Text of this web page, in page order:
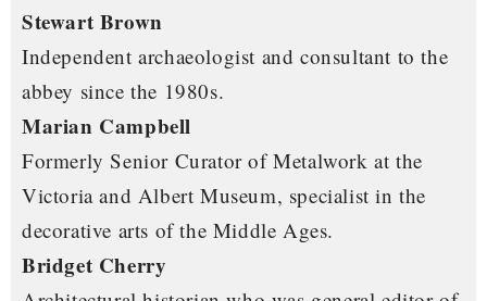
Stewart Brown
Independent archaeologist and consultant to the
abbey since the 1980s.
Marian Campbell
Formerly Senior Curator of Metalwork at the
Victoria and Albert Museum, specialist in the
decorative arts of the Middle Ages.
Bridget Cherry